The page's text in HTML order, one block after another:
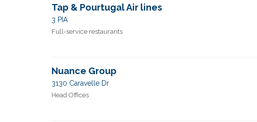
Tap & Pourtugal Air lines
3 PIA
Full-service restaurants
Nuance Group
3130 Caravelle Dr
Head Offices